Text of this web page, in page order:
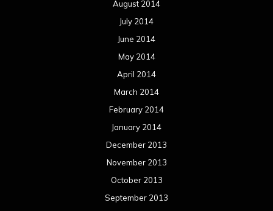
August 2014
July 2014
June 2014
May 2014
April 2014
March 2014
February 2014
January 2014
December 2013
November 2013
October 2013
September 2013